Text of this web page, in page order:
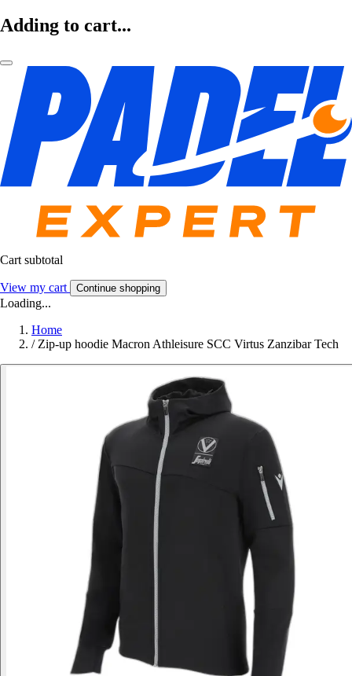
Adding to cart...
Cart subtotal
View my cart Continue shopping
Loading...
Home
/ Zip-up hoodie Macron Athleisure SCC Virtus Zanzibar Tech